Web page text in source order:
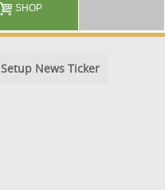
SHOP
Setup News Ticker